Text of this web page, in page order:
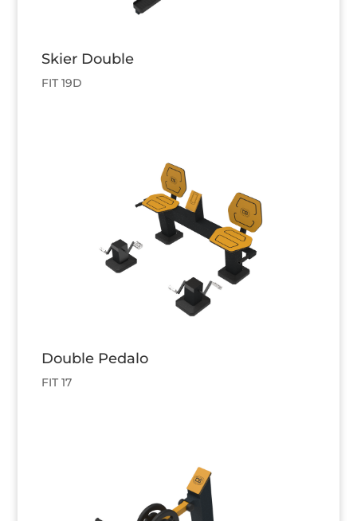
Skier Double
FIT 19D
Double Pedalo
FIT 17